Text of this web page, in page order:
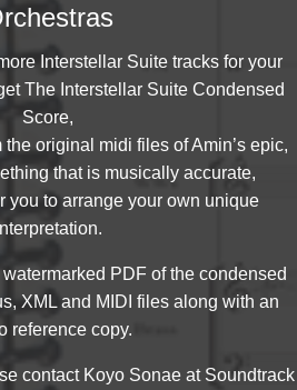
Interstellar Suite tracks for your
The Interstellar Suite Condensed
Score,
original midi files of Amin’s epic,
that is musically accurate,
you to arrange your own unique
PDF of the condensed
XML and MIDI files along with an
reference copy.
contact Koyo Sonae at Soundtrack